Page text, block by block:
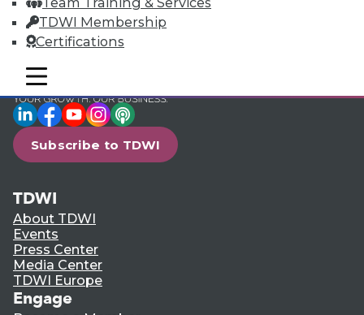
TDWI Membership
Certifications
mobile toggle line
mobile toggle line
mobile toggle line
LinkedIn
Facebook
YouTube
Instagram
Podcast
Subscribe to TDWI
TDWI
About TDWI
Events
Press Center
Media Center
TDWI Europe
Engage